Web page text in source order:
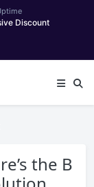
Discount
the B